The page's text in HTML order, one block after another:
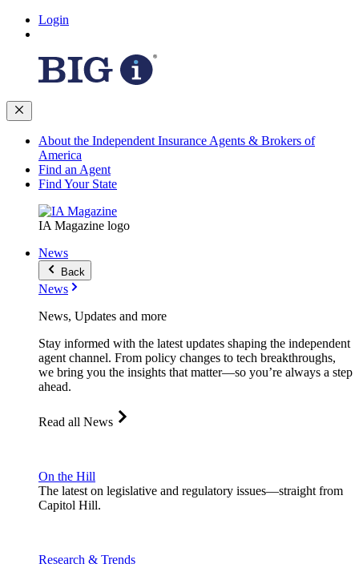
Login
About the Independent Insurance Agents & Brokers of
America
Find an Agent
Find Your State
IA Magazine logo
News
Back
News
News, Updates and more
Stay informed with the latest updates shaping the independent
agent channel. From policy changes to tech breakthroughs,
we bring you the insights that matter—so you’re always a step
ahead.
Read all News
On the Hill
The latest on legislative and regulatory issues—straight from
Capitol Hill.
Research & Trends